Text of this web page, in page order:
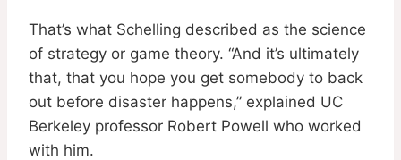
That’s what Schelling described as the science
of strategy or game theory. “And it’s ultimately
that, that you hope you get somebody to back
out before disaster happens,” explained UC
Berkeley professor Robert Powell who worked
with him.